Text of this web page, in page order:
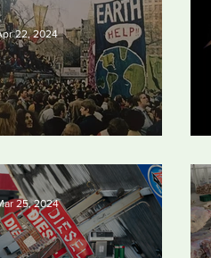
22, 2024
25, 2024